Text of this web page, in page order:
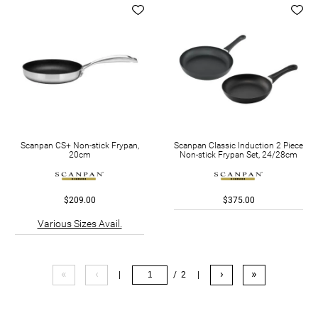
Scanpan CS+ Non-stick Frypan,
20cm
$209.00
Various Sizes Avail.
Scanpan Classic Induction 2 Piece
Non-stick Frypan Set, 24/28cm
$375.00
« ‹ | / 2 | › »